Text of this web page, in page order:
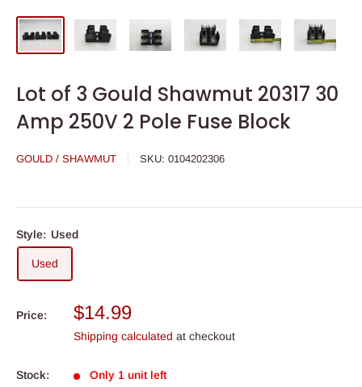
Lot of 3 Gould Shawmut 20317 30
Amp 250V 2 Pole Fuse Block
GOULD / SHAWMUT SKU: 0104202306
Style: Used
Used
Price:
Sale
price
$14.99
Shipping calculated at checkout
Stock: Only 1 unit left